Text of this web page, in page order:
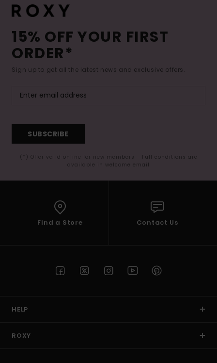
15% OFF YOUR FIRST
ORDER*
Sign up to get all the latest news and exclusive offers.
SUBSCRIBE
(*) Offer valid online for new members - Full conditions are
available in welcome email
Find a Store Contact Us
HELP
ROXY